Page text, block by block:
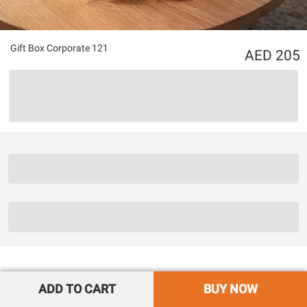
Gift Box Corporate 121 205
ADD TO CART BUY NOW